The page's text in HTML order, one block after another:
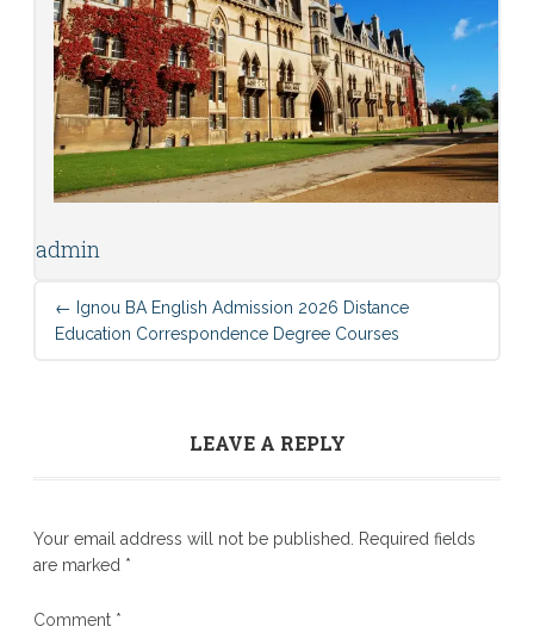
admin
← Ignou BA English Admission 2026 Distance
Education Correspondence Degree Courses
LEAVE A REPLY
Your email address will not be published. Required fields
are marked *
Comment *